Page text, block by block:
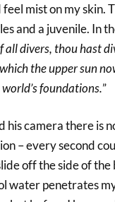
mist on my skin.
and a juvenile. In
all divers, thou hast
the upper sun
foundations.”
his camera there is
– every second
off the side of the
water penetrates